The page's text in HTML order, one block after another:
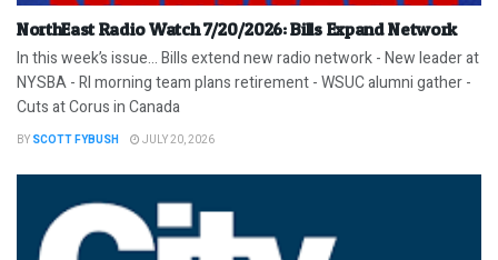
NorthEast Radio Watch 7/20/2026: Bills Expand Network
In this week’s issue… Bills extend new radio network - New leader at
NYSBA - RI morning team plans retirement - WSUC alumni gather -
Cuts at Corus in Canada
BY SCOTT FYBUSH JULY 20, 2026